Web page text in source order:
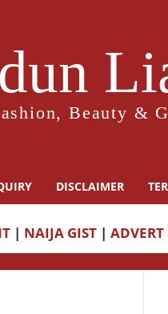
Beauty &
DISCLAIMER
| NAIJA GIST |